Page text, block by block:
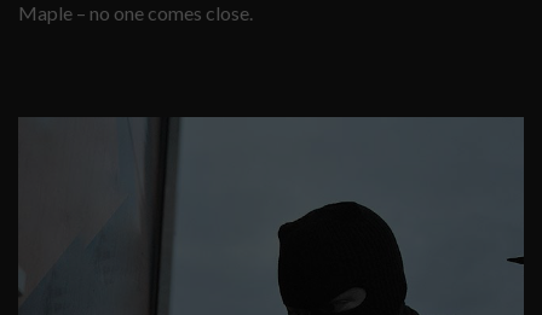
Maple – no one comes close.